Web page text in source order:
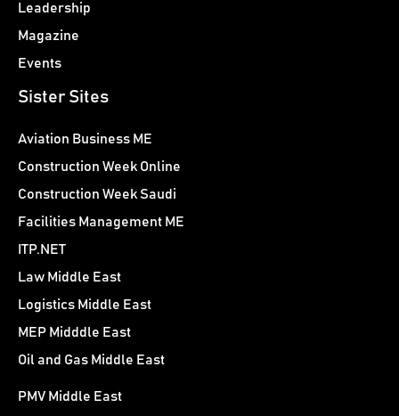
Leadership
Magazine
Events
Sister Sites
Aviation Business ME
Construction Week Online
Construction Week Saudi
Facilities Management ME
ITP.NET
Law Middle East
Logistics Middle East
MEP Midddle East
Oil and Gas Middle East
PMV Middle East